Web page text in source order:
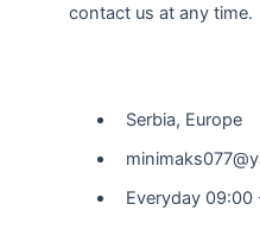
contact us at any time.
Serbia, Europe
Everyday 09:00